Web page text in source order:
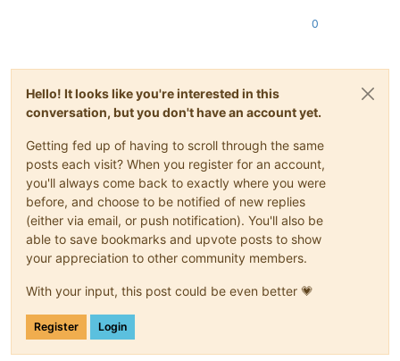
0
Hello! It looks like you're interested in this
conversation, but you don't have an account yet.
Getting fed up of having to scroll through the same
posts each visit? When you register for an account,
you'll always come back to exactly where you were
before, and choose to be notified of new replies
(either via email, or push notification). You'll also be
able to save bookmarks and upvote posts to show
your appreciation to other community members.
With your input, this post could be even better 💗
Register Login